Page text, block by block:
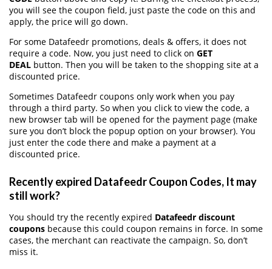
you will see the coupon field, just paste the code on this and
apply, the price will go down.
For some Datafeedr promotions, deals & offers, it does not
require a code. Now, you just need to click on GET
DEAL button. Then you will be taken to the shopping site at a
discounted price.
Sometimes Datafeedr coupons only work when you pay
through a third party. So when you click to view the code, a
new browser tab will be opened for the payment page (make
sure you don’t block the popup option on your browser). You
just enter the code there and make a payment at a
discounted price.
Recently expired Datafeedr Coupon Codes, It may
still work?
You should try the recently expired Datafeedr discount
coupons because this could coupon remains in force. In some
cases, the merchant can reactivate the campaign. So, don’t
miss it.